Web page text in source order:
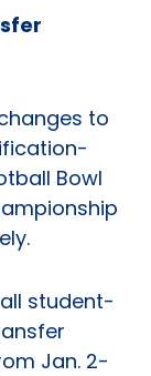
to
Bowl
student-
Jan. 2-